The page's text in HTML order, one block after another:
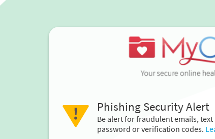
Phishing Security Alert
Be alert for fraudulent emails,
password or verification codes.